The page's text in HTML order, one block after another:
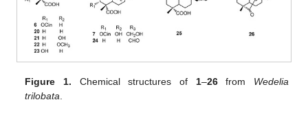
Figure 1. Chemical structures of 1–26from Wedelia
trilobata